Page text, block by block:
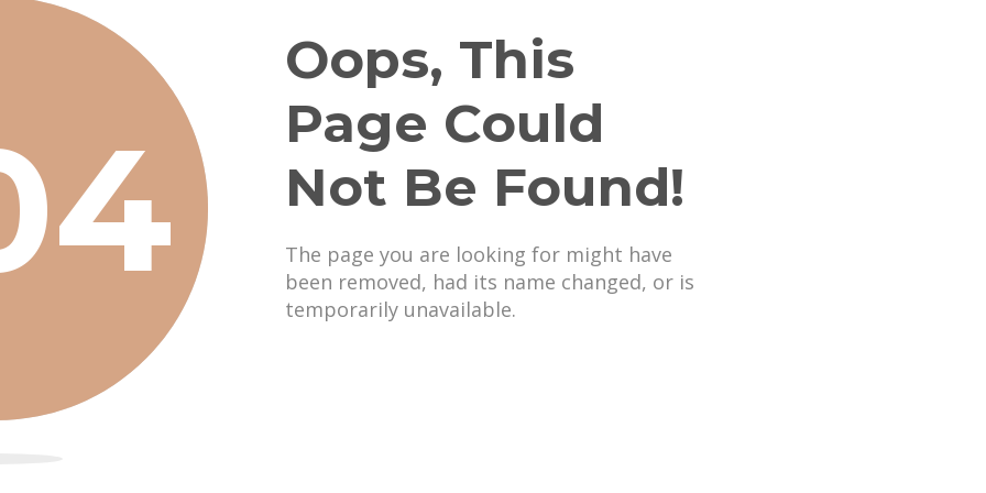
Oops, This
Page Could
Not Be Found!
The page you are looking for might have
been removed, had its name changed, or is
temporarily unavailable.